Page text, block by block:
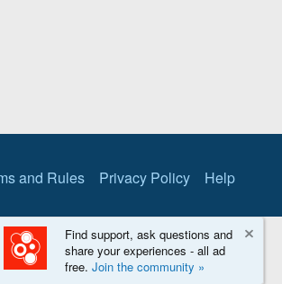
and Rules Privacy Policy
Help
Find support, ask questions and
share your experiences - all ad
free. Join the community »